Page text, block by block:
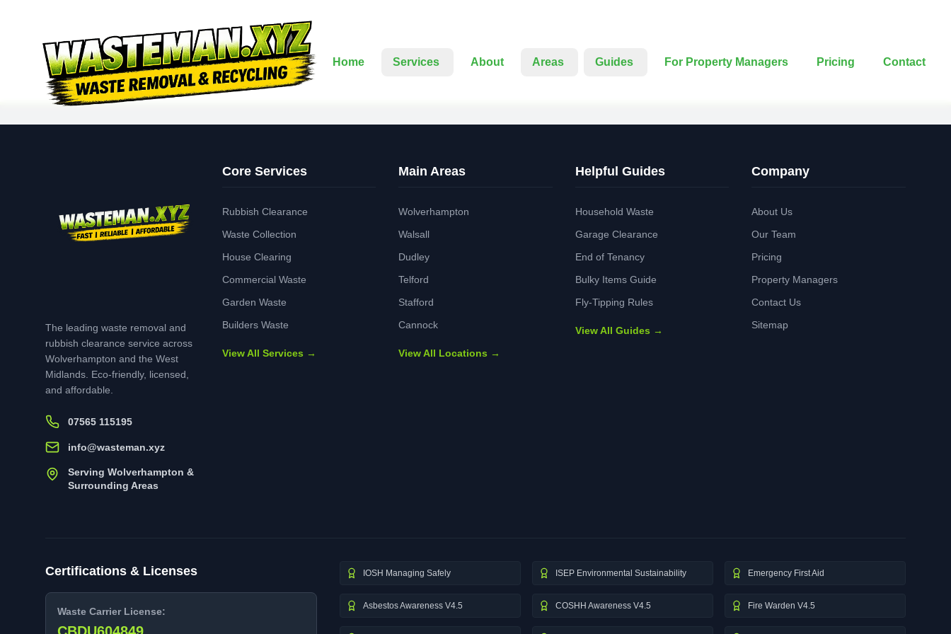
Home Services About Areas Guides For Property Managers Pricing Contact
The leading waste removal and
rubbish clearance service across
Wolverhampton and the West
Midlands. Eco-friendly, licensed,
and affordable.
07565 115195
info@wasteman.xyz
Serving Wolverhampton &
Surrounding Areas
Core Services
Rubbish Clearance
Waste Collection
House Clearing
Commercial Waste
Garden Waste
Builders Waste
View All Services →
Main Areas
Wolverhampton
Walsall
Dudley
Telford
Stafford
Cannock
View All Locations →
Helpful Guides
Household Waste
Garage Clearance
End of Tenancy
Bulky Items Guide
Fly-Tipping Rules
View All Guides →
Company
About Us
Our Team
Pricing
Property Managers
Contact Us
Sitemap
Certifications & Licenses
Waste Carrier License:
IOSH Managing Safely ISEP Environmental Sustainability Emergency First Aid
Asbestos Awareness V4.5 COSHH Awareness V4.5 Fire Warden V4.5